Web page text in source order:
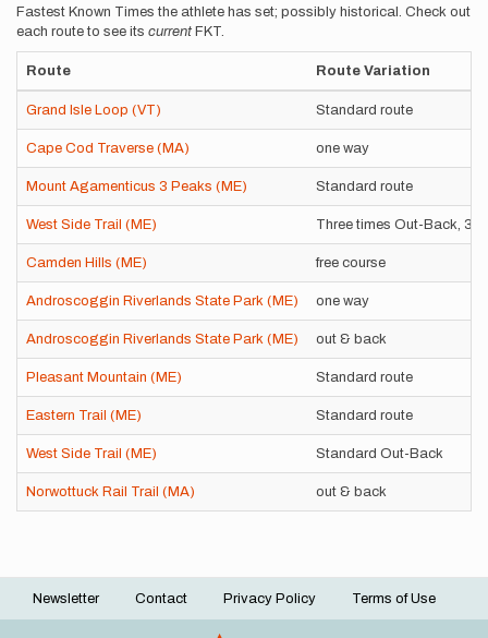
Fastest Known Times the athlete has set; possibly historical. Check out
each route to see its current FKT.
Route Route Variation
Grand Isle Loop (VT) Standard route
Cape Cod Traverse (MA) one way
Mount Agamenticus 3 Peaks (ME) Standard route
West Side Trail (ME) Three times Out-Back,
Camden Hills (ME) free course
Androscoggin Riverlands State Park (ME) one way
Androscoggin Riverlands State Park (ME) out & back
Pleasant Mountain (ME) Standard route
Eastern Trail (ME) Standard route
West Side Trail (ME) Standard Out-Back
Norwottuck Rail Trail (MA) out & back
Footer
Newsletter Contact Privacy Policy Terms of Use